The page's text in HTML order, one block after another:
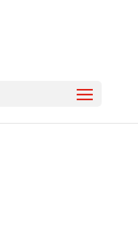
9:00AM 8:30PM -
EMAIL :